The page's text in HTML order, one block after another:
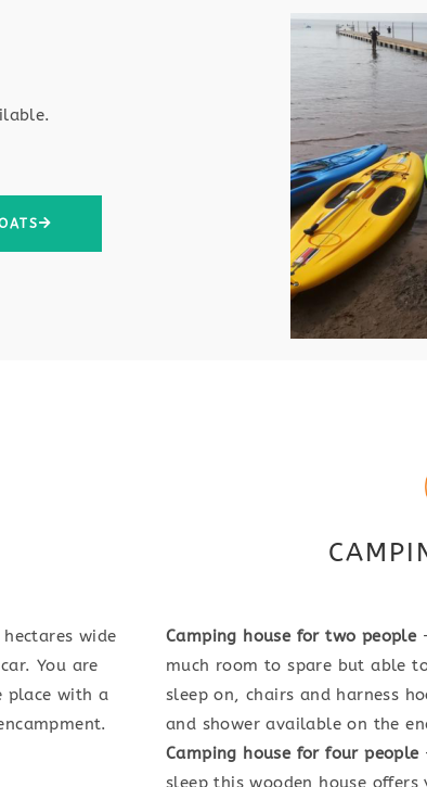
.
wide
You are
place with a
Camping house for two people
much room to spare but able
sleep on, chairs and harness
and shower available on the
Camping house for four people
sleep this wooden house